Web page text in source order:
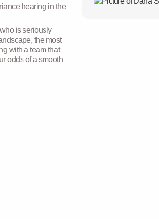
hearing in the
is seriously
the most
with a team that
odds of a smooth